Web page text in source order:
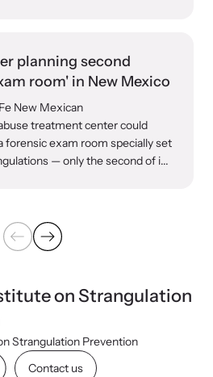
planning second
room' in New Mexico
New Mexican
treatment center could
forensic exam room specially set
— only the second of i...
on Strangulation
Strangulation Prevention
Contact us